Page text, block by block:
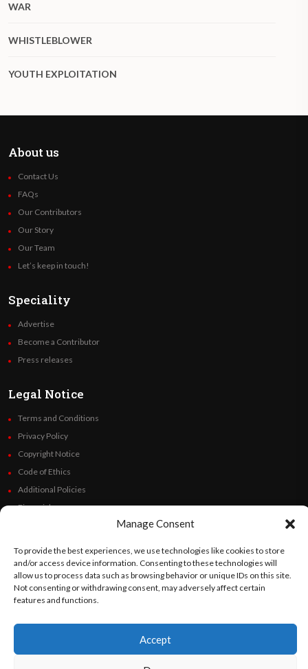
Manage Consent
To provide the best experiences, we use technologies like cookies to store
and/or access device information. Consenting to these technologies will
allow us to process data such as browsing behavior or unique IDs on this site.
Not consenting or withdrawing consent, may adversely affect certain
features and functions.
Accept
WAR
WHISTLEBLOWER
YOUTH EXPLOITATION
About us
Contact Us
FAQs
Our Contributors
Our Story
Our Team
Let’s keep in touch!
Speciality
Advertise
Become a Contributor
Press releases
Legal Notice
Terms and Conditions
Privacy Policy
Copyright Notice
Code of Ethics
Additional Policies
Financials
©OratoWorld Media 2026. All rights reserved..